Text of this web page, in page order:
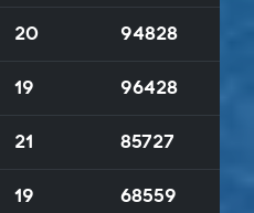
20 94828
19 96428
21 85727
19 68559